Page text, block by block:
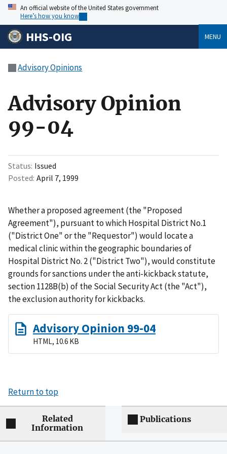
An official website of the United States government
Here’s how you know
HHS-OIG MENU
Advisory Opinions
Advisory Opinion
99-04
Status Issued
Posted April 7, 1999
Whether a proposed agreement (the "Proposed
Agreement"), pursuant to which Hospital District No.1
("District One" or the "Requestor") would locate a
medical clinic within the geographic boundaries of
Hospital District No. 2 ("District Two"), would constitute
grounds for sanctions under the anti-kickback statute,
section 1128B(b) of the Social Security Act (the "Act"),
the exclusion authority for kickbacks.
Advisory Opinion 99-04
HTML, 10.6 KB
Return to top
Related
Information
Publications